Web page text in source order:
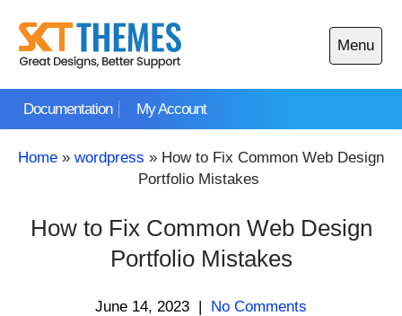
content
Documentation My Account
Menu
Open
main
Home » wordpress » How to Fix Common Web Design
Portfolio Mistakes
How to Fix Common Web Design
Portfolio Mistakes
June 14, 2023 | No Comments